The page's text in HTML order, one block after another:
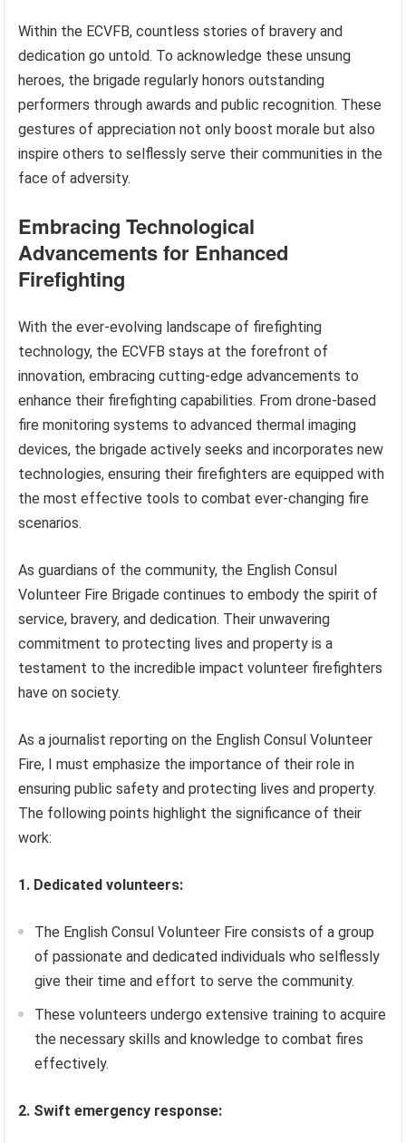
Within the ECVFB, countless stories of bravery and
dedication go untold. To acknowledge these unsung
heroes, the brigade regularly honors outstanding
performers through awards and public recognition. These
gestures of appreciation not only boost morale but also
inspire others to selflessly serve their communities in the
face of adversity.
Embracing Technological
Advancements for Enhanced
Firefighting
With the ever-evolving landscape of firefighting
technology, the ECVFB stays at the forefront of
innovation, embracing cutting-edge advancements to
enhance their firefighting capabilities. From drone-based
fire monitoring systems to advanced thermal imaging
devices, the brigade actively seeks and incorporates new
technologies, ensuring their firefighters are equipped with
the most effective tools to combat ever-changing fire
scenarios.
As guardians of the community, the English Consul
Volunteer Fire Brigade continues to embody the spirit of
service, bravery, and dedication. Their unwavering
commitment to protecting lives and property is a
testament to the incredible impact volunteer firefighters
have on society.
As a journalist reporting on the English Consul Volunteer
Fire, I must emphasize the importance of their role in
ensuring public safety and protecting lives and property.
The following points highlight the significance of their
work:
1. Dedicated volunteers:
The English Consul Volunteer Fire consists of a group
of passionate and dedicated individuals who selflessly
give their time and effort to serve the community.
These volunteers undergo extensive training to acquire
the necessary skills and knowledge to combat fires
effectively.
2. Swift emergency response: